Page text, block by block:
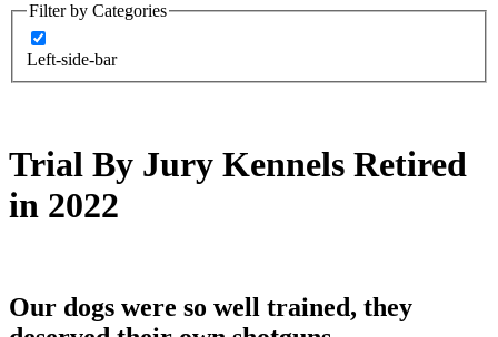
Filter by Categories
Left-side-bar
Trial By Jury Kennels Retired
in 2022
Our dogs were so well trained, they